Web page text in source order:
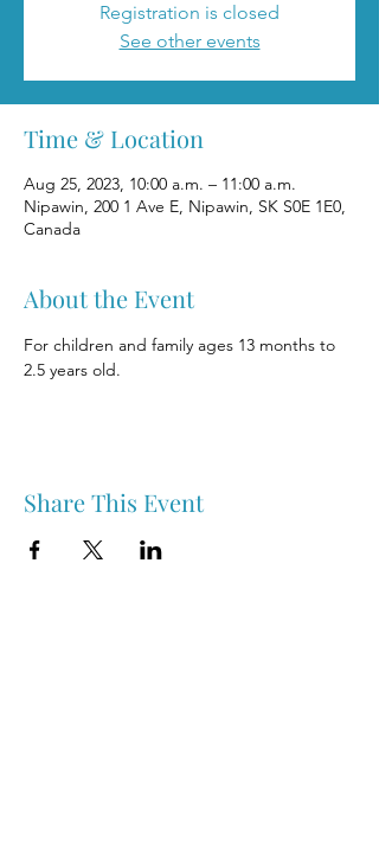
Registration is closed
See other events
Time & Location
Aug 25, 2023, 10:00 a.m. – 11:00 a.m.
Nipawin, 200 1 Ave E, Nipawin, SK S0E 1E0,
Canada
About the Event
For children and family ages 13 months to
2.5 years old.
Share This Event